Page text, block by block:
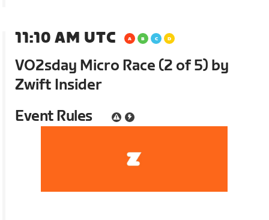
11:10 AM UTC
VO2sday Micro Race (2 of 5) by
Zwift Insider
Event Rules